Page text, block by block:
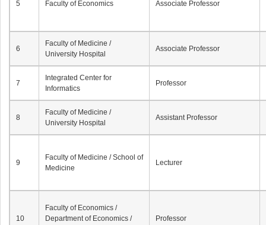
5 Faculty of Economics Associate Professor
6
Faculty of Medicine /
University Hospital
Associate Professor
7
Integrated Center for
Informatics
Professor
8
Faculty of Medicine /
University Hospital
Assistant Professor
9
Faculty of Medicine / School of
Medicine
Lecturer
10
Faculty of Economics /
Department of Economics /
Professor